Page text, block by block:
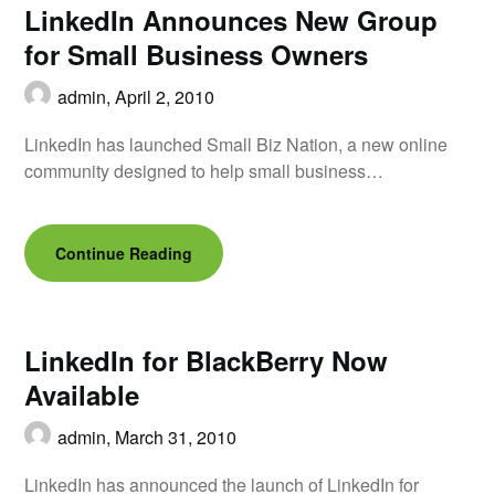
LinkedIn Announces New Group
for Small Business Owners
admin,April 2, 2010
LinkedIn has launched Small Biz Nation, a new online
community designed to help small business…
Continue Reading
LinkedIn for BlackBerry Now
Available
admin, March 31, 2010
LinkedIn has announced the launch of LinkedIn for